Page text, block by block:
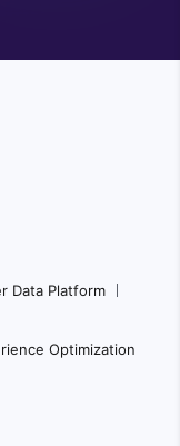
Data Platform
Optimization